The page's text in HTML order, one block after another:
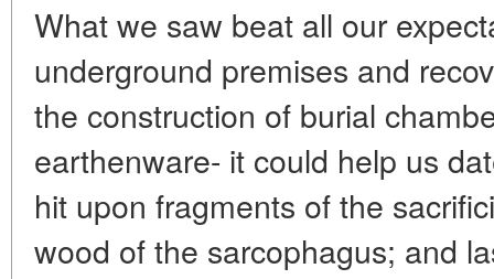
What we saw beat all our
underground premises and
the construction of burial
earthenware- it could help us
hit upon fragments of the
wood of the sarcophagus; and